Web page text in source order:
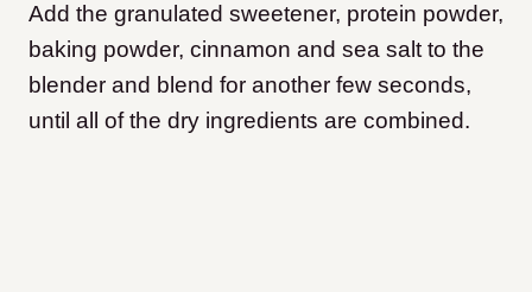
Add the granulated sweetener, protein powder,
baking powder, cinnamon and sea salt to the
blender and blend for another few seconds,
until all of the dry ingredients are combined.